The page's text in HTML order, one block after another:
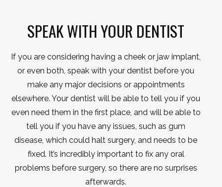
SPEAK WITH YOUR DENTIST
If you are considering having a cheek or jaw implant,
or even both, speak with your dentist before you
make any major decisions or appointments
elsewhere. Your dentist will be able to tell you if you
even need them in the first place, and will be able to
tell you if you have any issues, such as gum
disease, which could halt surgery, and needs to be
fixed. It’s incredibly important to fix any oral
problems before surgery, so there are no surprises
afterwards.